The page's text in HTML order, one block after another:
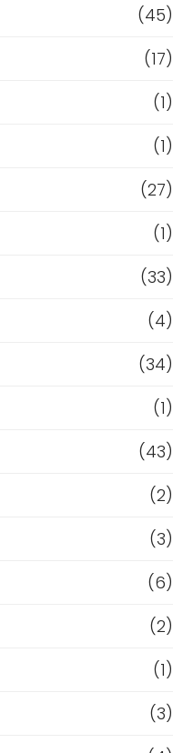
(45)
(17)
(1)
(1)
(27)
(1)
(33)
(4)
(34)
(1)
(43)
(2)
(3)
(6)
(2)
(1)
(3)